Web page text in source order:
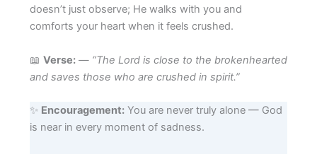
doesn’t just observe; He walks with you and
comforts your heart when it feels crushed.
📖 Verse:— “The Lord is close to the brokenhearted
and saves those who are crushed in spirit.”
✨ Encouragement:You are never truly alone — God
is near in every moment of sadness.